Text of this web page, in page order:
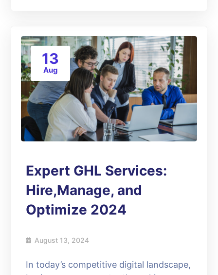
13
Aug
Expert GHL Services:
Hire,Manage, and
Optimize 2024
August 13, 2024
In today’s competitive digital landscape,